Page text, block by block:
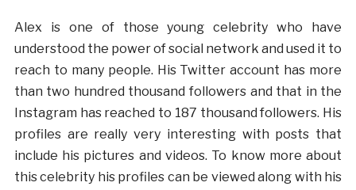
Alex is one of those young celebrity who have
understood the power of social network and used it to
reach to many people. His Twitter account has more
than two hundred thousand followers and that in the
Instagram has reached to 187 thousand followers. His
profiles are really very interesting with posts that
include his pictures and videos. To know more about
this celebrity his profiles can be viewed along with his